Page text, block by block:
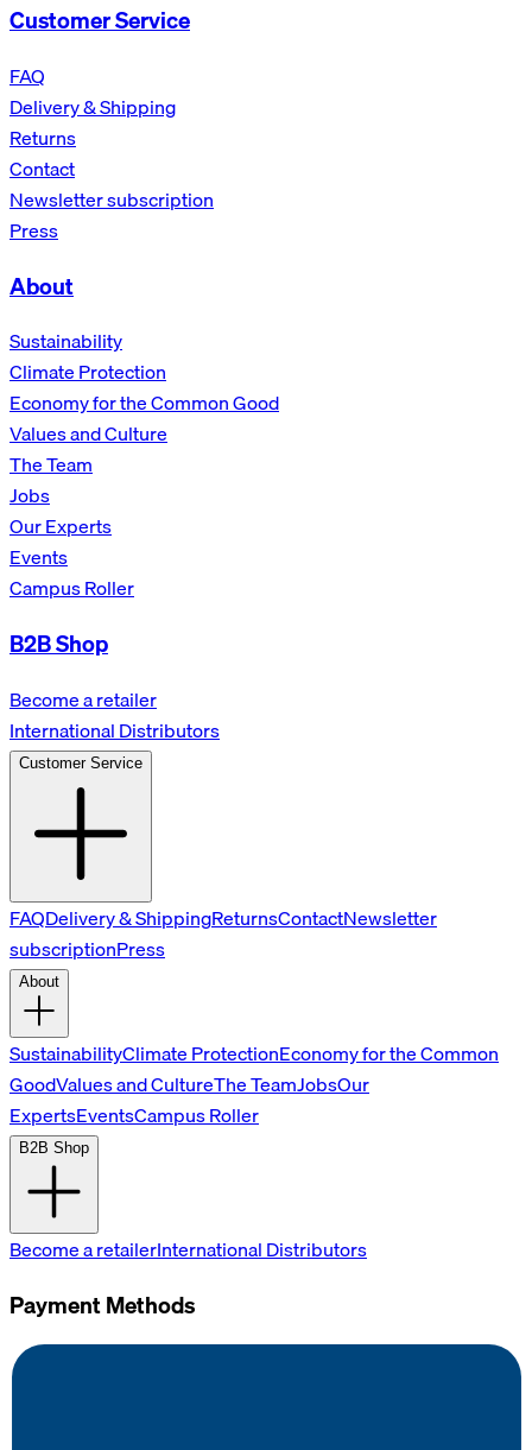
Customer Service
FAQ
Delivery & Shipping
Returns
Contact
Newsletter subscription
Press
About
Sustainability
Climate Protection
Economy for the Common Good
Values and Culture
The Team
Jobs
Our Experts
Events
Campus Roller
B2B Shop
Become a retailer
International Distributors
Customer Service
FAQDelivery & ShippingReturnsContactNewsletter
subscriptionPress
About
SustainabilityClimate ProtectionEconomy for the Common
GoodValues and CultureThe TeamJobsOur
ExpertsEventsCampus Roller
B2B Shop
Become a retailerInternational Distributors
Payment Methods